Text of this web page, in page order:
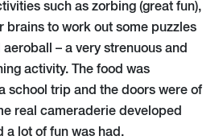
such as zorbing (great fun),
brains to work out some puzzles
– a very strenuous and
activity. The food was
school trip and the doors were of
real cameraderie developed
a lot of fun was had.